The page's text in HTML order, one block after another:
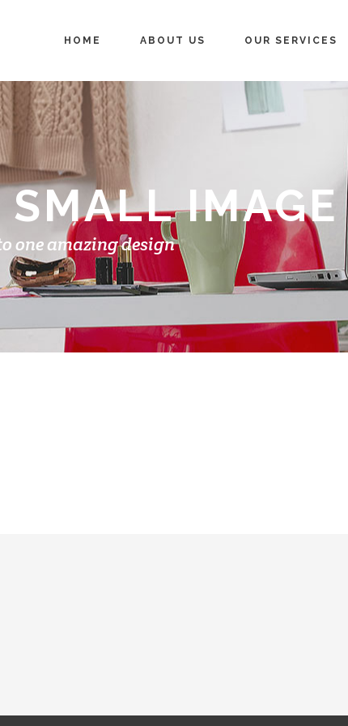
HOME ABOUT US OUR SERVICES
IMAGE
one amazing design